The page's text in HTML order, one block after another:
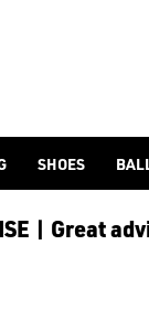
[Ping](/ping/
SHOES
| Great